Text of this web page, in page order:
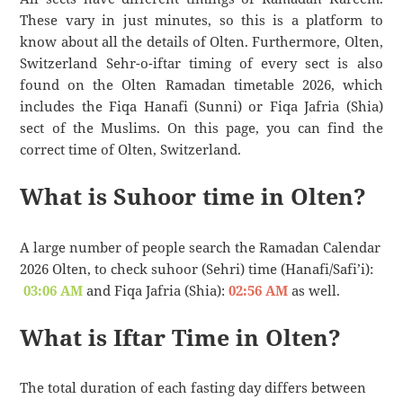
These vary in just minutes, so this is a platform to
know about all the details of Olten. Furthermore, Olten,
Switzerland Sehr-o-iftar timing of every sect is also
found on the Olten Ramadan timetable 2026, which
includes the Fiqa Hanafi (Sunni) or Fiqa Jafria (Shia)
sect of the Muslims. On this page, you can find the
correct time of Olten, Switzerland.
What is Suhoor time in Olten?
A large number of people search the Ramadan Calendar
2026 Olten, to check suhoor (Sehri) time (Hanafi/Safi’i):
03:06 AM and Fiqa Jafria (Shia):02:56 AM as well.
What is Iftar Time in Olten?
The total duration of each fasting day differs between